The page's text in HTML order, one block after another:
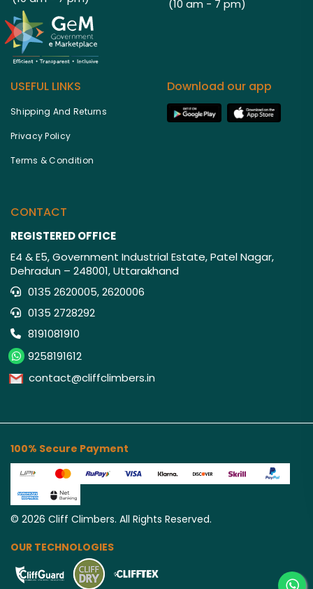
(10 am - 7 pm)
USEFUL LINKS
Shipping And Returns
Privacy Policy
Terms & Condition
Download our app
CONTACT
REGISTERED OFFICE
E4 & E5, Government Industrial Estate, Patel Nagar,
Dehradun – 248001, Uttarakhand
0135 2620005, 2620006
0135 2728292
8191081910
9258191612
contact@cliffclimbers.in
100% Secure Payment
© 2026 Cliff Climbers. All Rights Reserved.
OUR TECHNOLOGIES